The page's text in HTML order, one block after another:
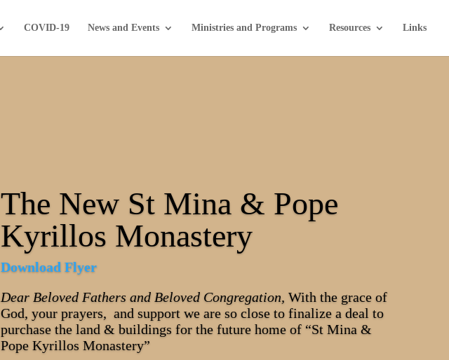
COVID-19 News and Events Ministries and Programs Resources Links
The New St Mina & Pope
Kyrillos Monastery
Download Flyer
Dear Beloved Fathers and Beloved Congregation, With the grace of
God, your prayers, and support we are so close to finalize a deal to
purchase the land & buildings for the future home of “St Mina &
Pope Kyrillos Monastery”